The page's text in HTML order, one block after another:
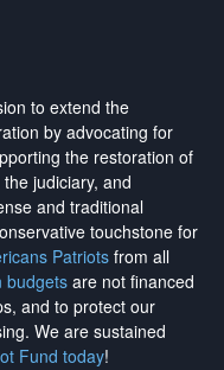
to extend the
by advocating for
the restoration of
judiciary, and
and traditional
touchstone for
Patriotsfrom all
budgetsare not financed
and to protect our
. We are sustained
Fund today!